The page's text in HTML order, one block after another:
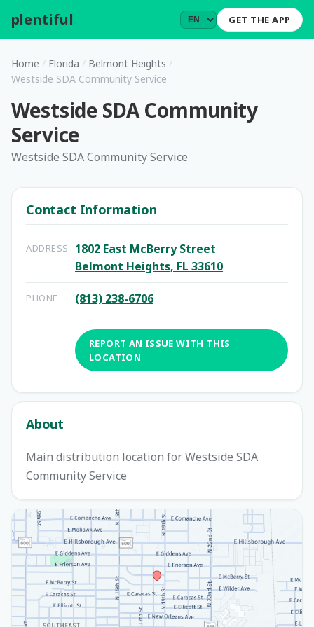
plentiful GET THE APP
Home / Florida / Belmont Heights /
Westside SDA Community Service
Westside SDA Community
Service
Westside SDA Community Service
Contact Information
ADDRESS
1802 East McBerry Street
Belmont Heights, FL 33610
PHONE (813) 238-6706
REPORT AN ISSUE WITH THIS
LOCATION
About
Main distribution location for Westside SDA
Community Service